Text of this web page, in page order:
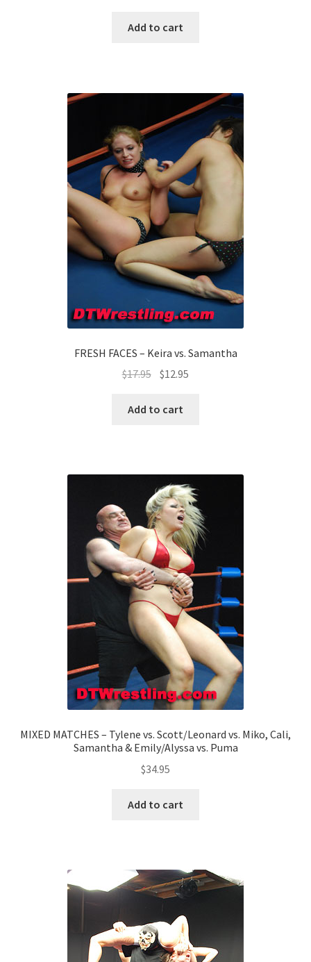
Add to cart
FRESH FACES – Keira vs. Samantha
$17.95 $12.95
Add to cart
MIXED MATCHES – Tylene vs. Scott/Leonard vs. Miko, Cali,
Samantha & Emily/Alyssa vs. Puma
$34.95
Add to cart